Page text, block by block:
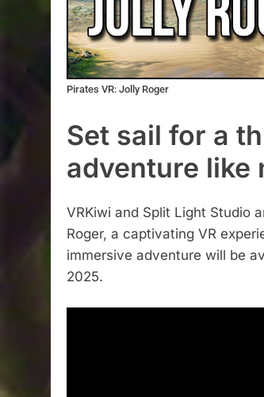
Pirates VR: Jolly Roger
Set sail for a
adventure like
VRKiwi and Split Light Studio
Roger, a captivating VR
immersive adventure will be
2025.